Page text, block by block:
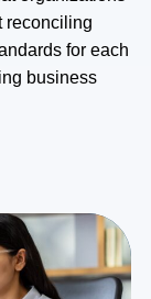
reconciling
for each
business